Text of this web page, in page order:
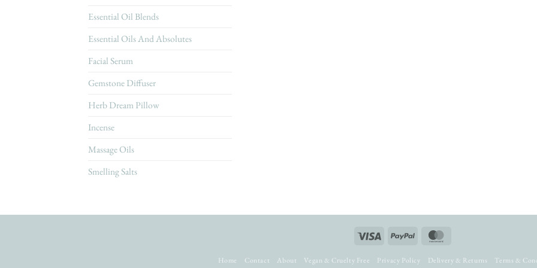
Essential Oil Blends
Essential Oils And Absolutes
Facial Serum
Gemstone Diffuser
Herb Dream Pillow
Incense
Massage Oils
Smelling Salts
Visa PayPal
Home Contact About Vegan & Cruelty Free Privacy Policy Delivery & Returns Terms &